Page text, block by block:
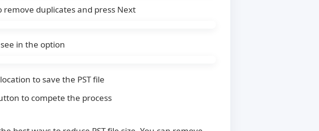
duplicates and press Next
in the option
to save the PST file
to compete the process